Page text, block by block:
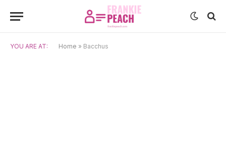
YOU ARE AT: Home » Bacchus